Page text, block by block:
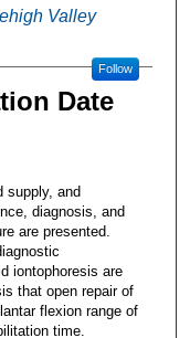
Valley
Follow
Date
supply, and
diagnosis, and
are presented.
iontophoresis are
that open repair of
flexion range of
time.